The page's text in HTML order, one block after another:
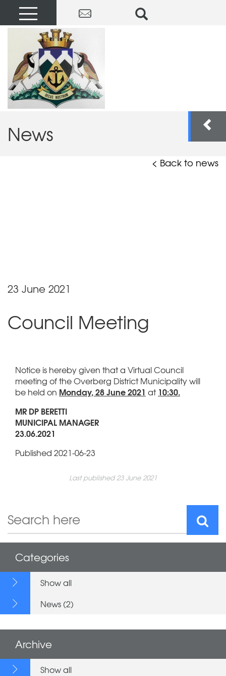
News
< Back to news
23 June 2021
Council Meeting
Notice is hereby given that a Virtual Council
meeting of the Overberg District Municipality will
be held on Monday, 28 June 2021 at 10:30.
MR DP BERETTI
MUNICIPAL MANAGER
23.06.2021
Published 2021-06-23
Last published 23 June 2021
Categories
Show all
News (2)
Archive
Show all